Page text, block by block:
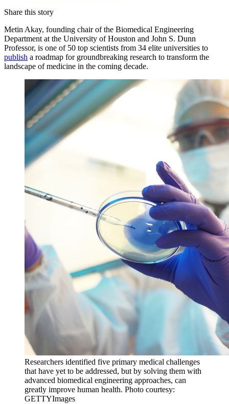
Share this story
Metin Akay, founding chair of the Biomedical Engineering
Department at the University of Houston and John S. Dunn
Professor, is one of 50 top scientists from 34 elite universities to
publish a roadmap for groundbreaking research to transform the
landscape of medicine in the coming decade.
Researchers identified five primary medical challenges
that have yet to be addressed, but by solving them with
advanced biomedical engineering approaches, can
greatly improve human health. Photo courtesy:
GETTYImages